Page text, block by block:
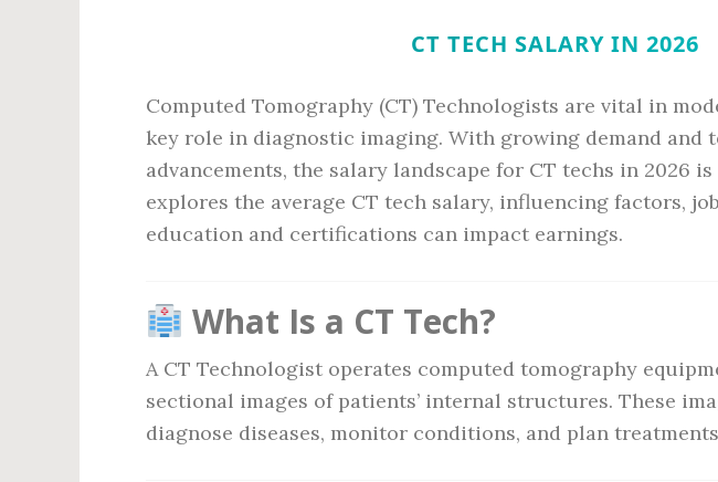
CT TECH SALARY IN 2026
Computed Tomography (CT) Technologists are vital in
key role in diagnostic imaging. With growing demand and
advancements, the salary landscape for CT techs in 2026
explores the average CT tech salary, influencing factors,
education and certifications can impact earnings.
What Is a CT Tech?
A CT Technologist operates computed tomography
sectional images of patients’ internal structures. These
diagnose diseases, monitor conditions, and plan